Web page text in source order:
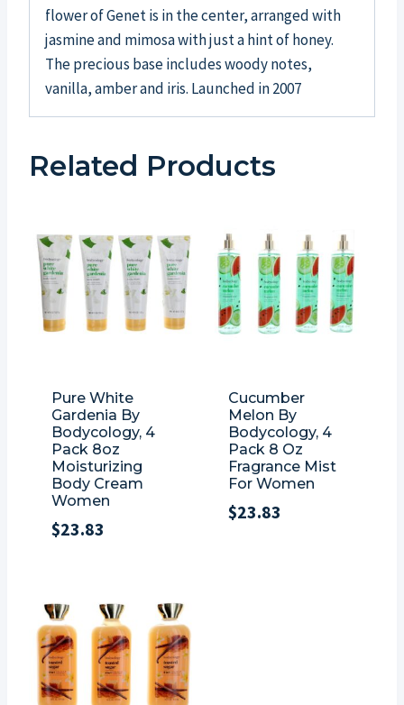
flower of Genet is in the center, arranged with
jasmine and mimosa with just a hint of honey.
The precious base includes woody notes,
vanilla, amber and iris. Launched in 2007
Related Products
Pure White
Gardenia By
Bodycology, 4
Pack 8oz
Moisturizing
Body Cream
Women
$23.83
Cucumber
Melon By
Bodycology, 4
Pack 8 Oz
Fragrance Mist
For Women
$23.83